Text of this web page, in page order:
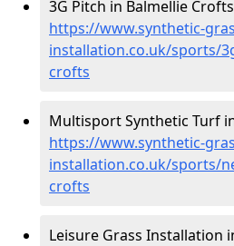
3G Pitch in Balmellie
https://www.synthetic-
installation.co.uk/sports/
crofts
Multisport Synthetic Turf
https://www.synthetic-
installation.co.uk/sports/
crofts
Leisure Grass Installation